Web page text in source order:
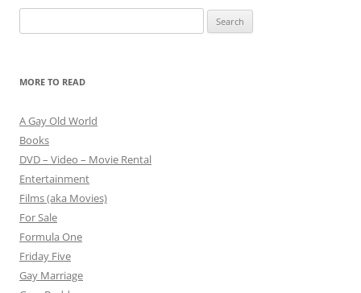
for:
MORE TO READ
A Gay Old World
Books
DVD – Video – Movie Rental
Entertainment
Films (aka Movies)
For Sale
Formula One
Friday Five
Gay Marriage